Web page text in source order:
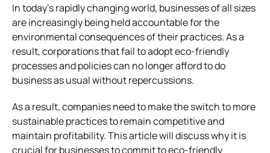
In today’s rapidly changing world, businesses of all sizes
are increasingly being held accountable for the
environmental consequences of their practices. As a
result, corporations that fail to adopt eco-friendly
processes and policies can no longer afford to do
business as usual without repercussions.
As a result, companies need to make the switch to more
sustainable practices to remain competitive and
maintain profitability. This article will discuss why it is
crucial for businesses to commit to eco-friendly